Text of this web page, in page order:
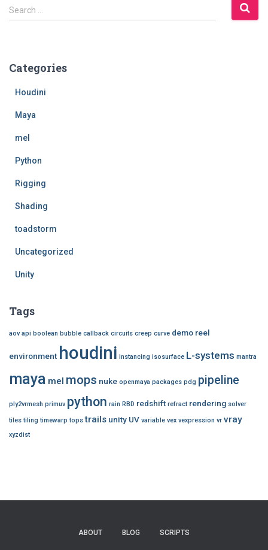
S
e
h
Search …
Categories
Houdini
Maya
mel
Python
Rigging
Shading
toadstorm
Uncategorized
Unity
Tags
aov api boolean bubble callback circuits creep curve demo reel
environment houdini instancing isosurface L-systems mantra
maya mel mops nuke openmaya packages pdg pipeline
ply2vrmesh primuv python rain RBD redshift refract rendering solver
tiles tiling timewarp tops trails unity UV variable vex vexpression vr vray
xyzdist
ABOUT BLOG SCRIPTS